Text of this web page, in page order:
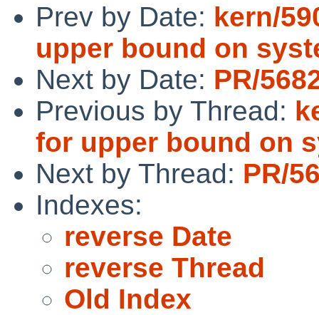
Prev by Date: kern/
upper bound on
Next by Date: PR/
Previous by Thread:
for upper bound on
Next by Thread: PR/
Indexes:
reverse Date
reverse Thread
Old Index